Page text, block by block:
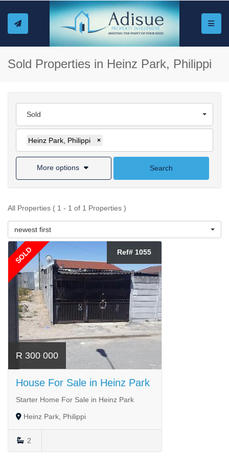
Sold Properties in Heinz Park, Philippi
Sold
Heinz Park, Philippi ×
More options Search
All Properties ( 1 - 1 of 1 Properties )
newest first
SOLD Ref# 1055
R 300 000
House For Sale in Heinz Park
Starter Home For Sale in Heinz Park
Heinz Park, Philippi
2